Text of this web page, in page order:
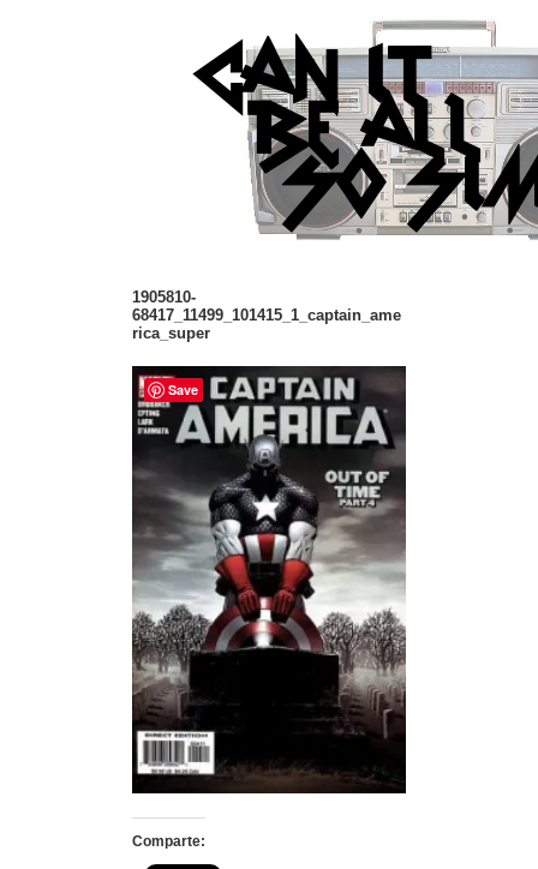
1905810-
68417_11499_101415_1_captain_ame
rica_super
Comparte:
Save